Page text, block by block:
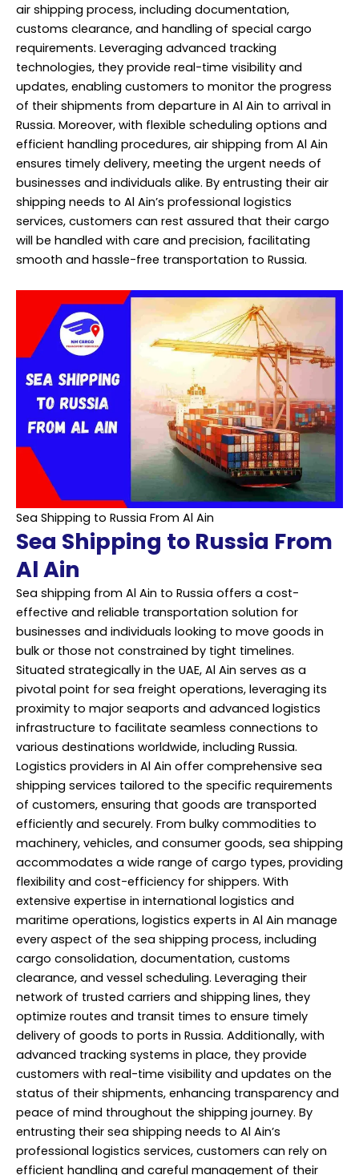
air shipping process, including documentation,
customs clearance, and handling of special cargo
requirements. Leveraging advanced tracking
technologies, they provide real-time visibility and
updates, enabling customers to monitor the progress
of their shipments from departure in Al Ain to arrival in
Russia. Moreover, with flexible scheduling options and
efficient handling procedures, air shipping from Al Ain
ensures timely delivery, meeting the urgent needs of
businesses and individuals alike. By entrusting their air
shipping needs to Al Ain’s professional logistics
services, customers can rest assured that their cargo
will be handled with care and precision, facilitating
smooth and hassle-free transportation to Russia.
Sea Shipping to Russia From Al Ain
Sea Shipping to Russia From
Al Ain
Sea shipping from Al Ain to Russia offers a cost-
effective and reliable transportation solution for
businesses and individuals looking to move goods in
bulk or those not constrained by tight timelines.
Situated strategically in the UAE, Al Ain serves as a
pivotal point for sea freight operations, leveraging its
proximity to major seaports and advanced logistics
infrastructure to facilitate seamless connections to
various destinations worldwide, including Russia.
Logistics providers in Al Ain offer comprehensive sea
shipping services tailored to the specific requirements
of customers, ensuring that goods are transported
efficiently and securely. From bulky commodities to
machinery, vehicles, and consumer goods, sea shipping
accommodates a wide range of cargo types, providing
flexibility and cost-efficiency for shippers. With
extensive expertise in international logistics and
maritime operations, logistics experts in Al Ain manage
every aspect of the sea shipping process, including
cargo consolidation, documentation, customs
clearance, and vessel scheduling. Leveraging their
network of trusted carriers and shipping lines, they
optimize routes and transit times to ensure timely
delivery of goods to ports in Russia. Additionally, with
advanced tracking systems in place, they provide
customers with real-time visibility and updates on the
status of their shipments, enhancing transparency and
peace of mind throughout the shipping journey. By
entrusting their sea shipping needs to Al Ain’s
professional logistics services, customers can rely on
efficient handling and careful management of their